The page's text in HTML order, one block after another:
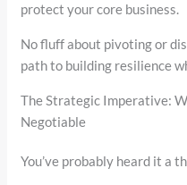
protect your core business.
No fluff about pivoting or
path to building resilience
The Strategic Imperative:
Negotiable
You’ve probably heard it a